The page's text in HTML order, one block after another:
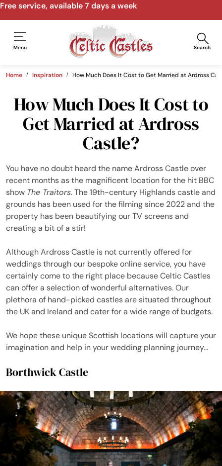
Free service, available 7 days a week
Menu Search
Home Inspiration How Much Does It Cost to Get Married at Ardross
How Much Does It Cost to
Get Married at Ardross
Castle?
You have no doubt heard the name Ardross Castle over
recent months as the magnificent location for the hit BBC
show The Traitors. The 19th-century Highlands castle and
grounds has been used for the filming since 2022 and the
property has been beautifying our TV screens and
creating a bit of a stir!
Although Ardross Castle is not currently offered for
weddings through our bespoke online service, you have
certainly come to the right place because Celtic Castles
can offer a selection of wonderful alternatives. Our
plethora of hand-picked castles are situated throughout
the UK and Ireland and cater for a wide range of budgets.
We hope these unique Scottish locations will capture your
imagination and help in your wedding planning journey...
Borthwick Castle